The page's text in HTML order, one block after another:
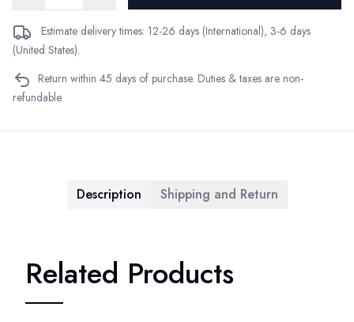
Estimate delivery times: 12-26 days (International), 3-6 days
(United States).
Return within 45 days of purchase. Duties & taxes are non-
refundable.
Description Shipping and Return
Related Products